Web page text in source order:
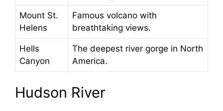
Mount St.
Helens
Famous volcano with
breathtaking views.
Hells
Canyon
The deepest river gorge in North
America.
Hudson River